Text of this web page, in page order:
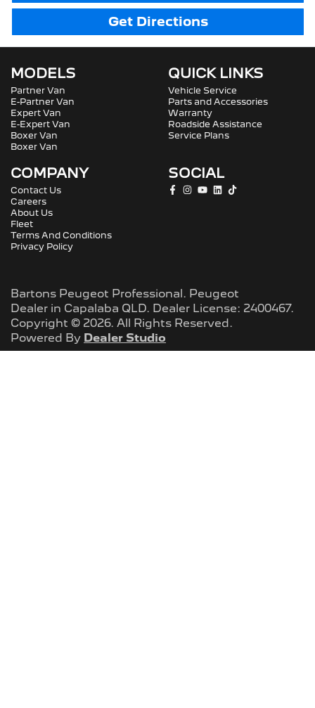
Get Directions
MODELS
Partner Van
E-Partner Van
Expert Van
E-Expert Van
Boxer Van
Boxer Van
QUICK LINKS
Vehicle Service
Parts and Accessories
Warranty
Roadside Assistance
Service Plans
COMPANY
Contact Us
Careers
About Us
Fleet
Terms And Conditions
Privacy Policy
SOCIAL
Bartons Peugeot Professional . Peugeot
Dealer in Capalaba QLD. Dealer License: 2400467.
Copyright © 2026. All Rights Reserved.
Powered By Dealer Studio